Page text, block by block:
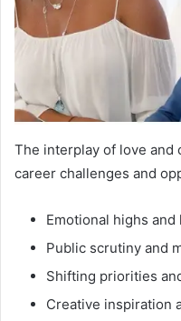
The interplay of love and
career challenges and
Emotional highs and
Public scrutiny and
Shifting priorities
Creative inspiration